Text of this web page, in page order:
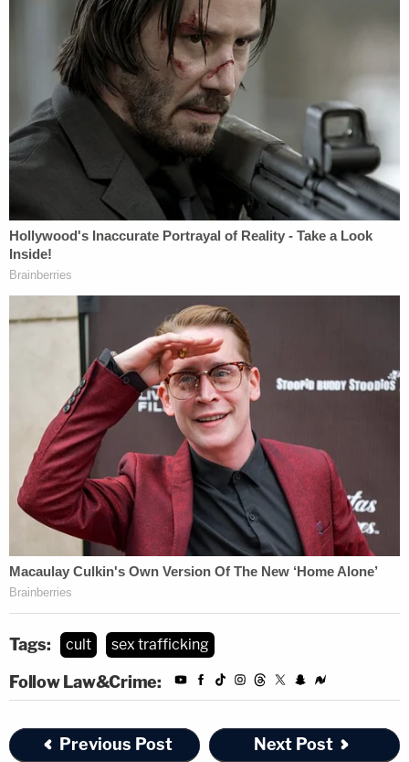
Tags: cult sex trafficking
Follow Law&Crime:
Previous Post Next Post